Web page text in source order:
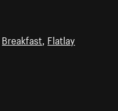
Breakfast, Flatlay